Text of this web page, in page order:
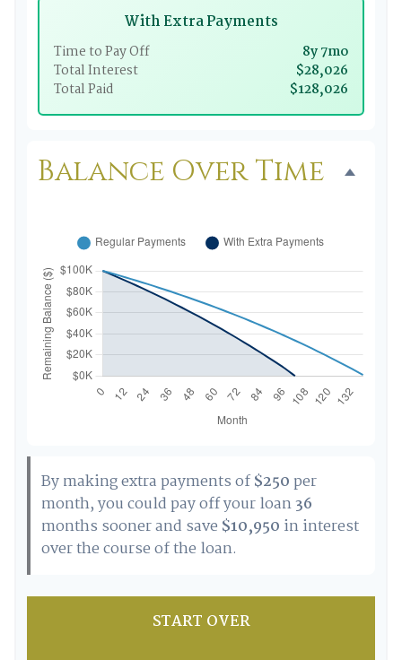
With Extra Payments
Time to Pay Off
8y 7mo
Total Interest
$28,026
Total Paid
$128,026
Balance Over Time
By making extra payments of$250 per
month, you could pay off your loan36
months sooner and save $10,950 in interest
over the course of the loan.
START OVER